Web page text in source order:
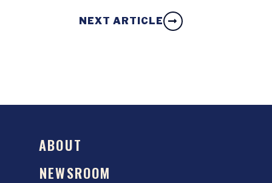
NEXT ARTICLE
ABOUT
NEWSROOM